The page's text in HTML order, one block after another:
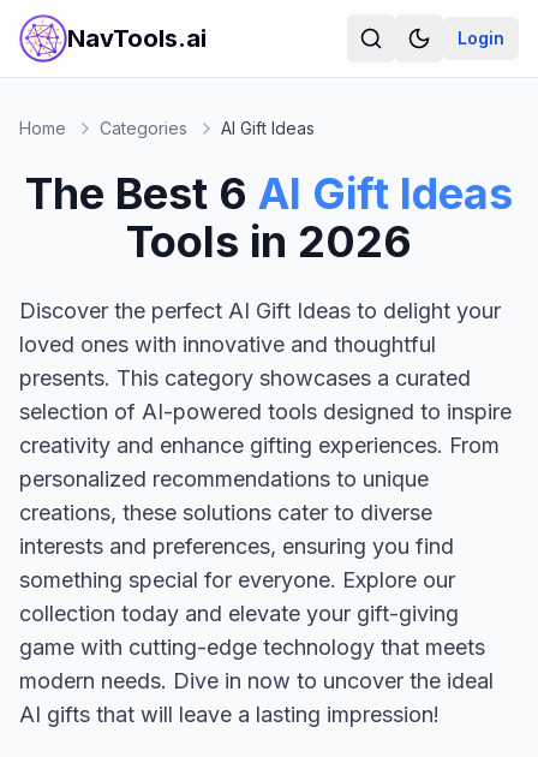
NavTools.ai Login
Home Categories AI Gift Ideas
The Best 6 AI Gift Ideas
Tools in 2026
Discover the perfect AI Gift Ideas to delight your
loved ones with innovative and thoughtful
presents. This category showcases a curated
selection of AI-powered tools designed to inspire
creativity and enhance gifting experiences. From
personalized recommendations to unique
creations, these solutions cater to diverse
interests and preferences, ensuring you find
something special for everyone. Explore our
collection today and elevate your gift-giving
game with cutting-edge technology that meets
modern needs. Dive in now to uncover the ideal
AI gifts that will leave a lasting impression!